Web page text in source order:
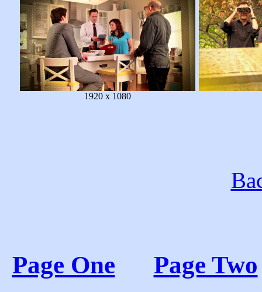
1920 x 1080
Page One Page Two